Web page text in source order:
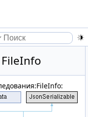
FileInfo